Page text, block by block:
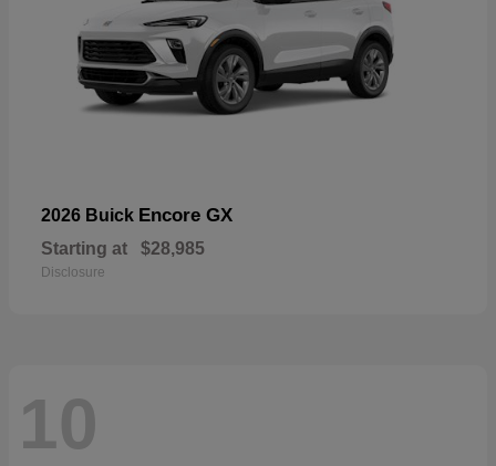
2026 Buick Encore GX
Starting at $28,985
Disclosure
10